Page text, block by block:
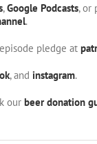
,Google Podcasts, or
.
pledge at
, and instagram.
our beer donation